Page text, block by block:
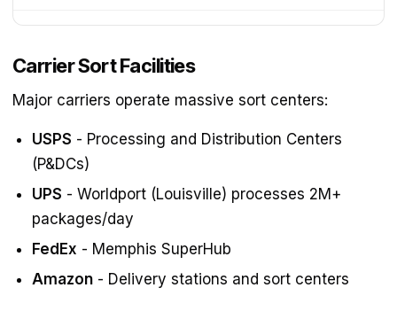
Carrier Sort Facilities
Major carriers operate massive sort centers:
USPS - Processing and Distribution Centers
(P&DCs)
UPS - Worldport (Louisville) processes 2M+
packages/day
FedEx - Memphis SuperHub
Amazon - Delivery stations and sort centers